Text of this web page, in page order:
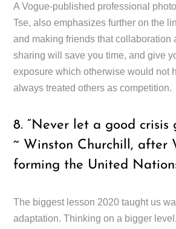
A Vogue-published professional
Tse, also emphasizes further on the
and making friends that collaboration
sharing will save you time, and give
exposure which otherwise would not
always treated others as competition.
8. “Never let a good crisis
~ Winston Churchill, after
forming the United
The biggest lesson 2020 taught us
adaptation. Thinking on a bigger